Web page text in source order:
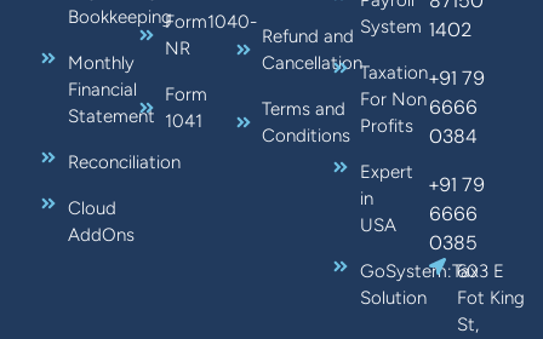
Bookkeeping
Monthly
Financial
Statement
Reconciliation
Cloud
AddOns
Form1040-
NR
Form
1041
Refund and
Cancellation
Terms and
Conditions
System
Taxation
For Non
Profits
Expert
in
USA
GoSystem:Tax
Solution
1402
+91 79
6666
0384
+91 79
6666
0385
603 E
Fot King
St,